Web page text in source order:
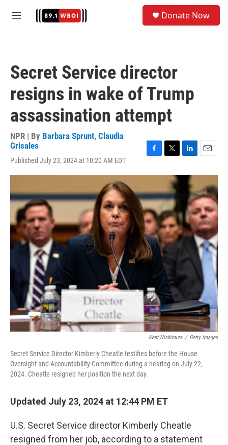
M
Donate Now
Secret Service director
resigns in wake of Trump
assassination attempt
NPR | By Barbara Sprunt, Claudia
Grisales
Published July 23, 2024 at 10:20 AM EDT
c
b
o
o
k
i
t
e
r
n
d
I
n
a
i
l
Kent Nishimura / Getty Images
Secret Service Director Kimberly Cheatle testifies before the House
Oversight and Accountability Committee during a hearing on July 22,
2024. Cheatle resigned her position the next day.
Updated July 23, 2024 at 12:44 PM ET
U.S. Secret Service director Kimberly Cheatle
resigned from her job, according to a statement